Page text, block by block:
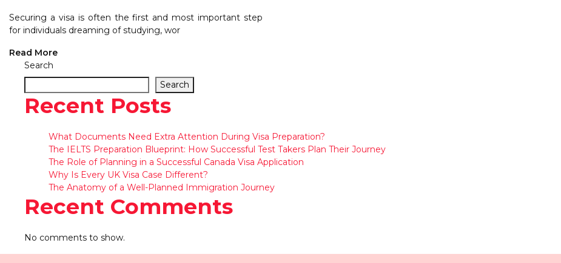
Securing a visa is often the first and most important step
for individuals dreaming of studying, wor
Read More
Search
Search
Recent Posts
What Documents Need Extra Attention During Visa Preparation?
The IELTS Preparation Blueprint: How Successful Test Takers Plan Their Journey
The Role of Planning in a Successful Canada Visa Application
Why Is Every UK Visa Case Different?
The Anatomy of a Well-Planned Immigration Journey
Recent Comments
No comments to show.